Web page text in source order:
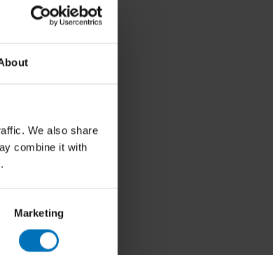
We also share
combine it with
Marketing